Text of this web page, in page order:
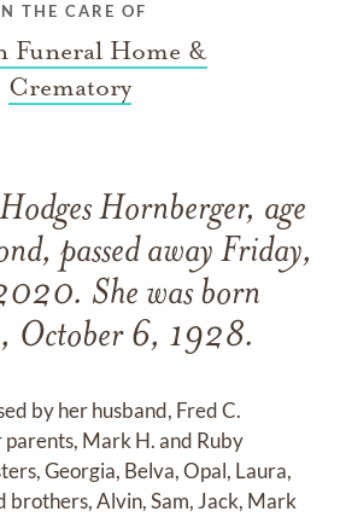
THE CARE OF
Funeral Home &
Crematory
Hornberger, age
passed away Friday,
She was born
October 6, 1928.
by her husband, Fred C.
Mark H. and Ruby
Georgia, Belva, Opal, Laura,
brothers, Alvin, Sam, Jack, Mark